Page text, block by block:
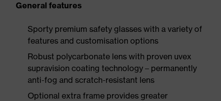
General features
Sporty premium safety glasses with a variety of
features and customisation options
Robust polycarbonate lens with proven uvex
supravision coating technology – permanently
anti-fog and scratch-resistant lens
Optional extra frame provides greater